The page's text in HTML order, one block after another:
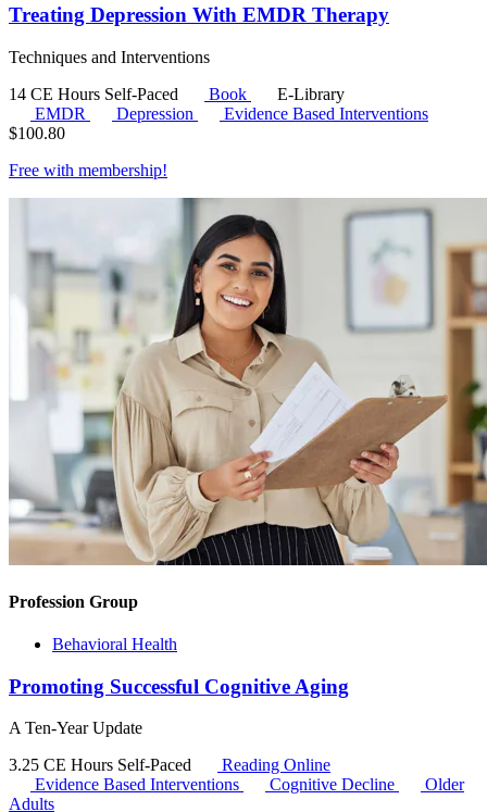
Treating Depression With EMDR Therapy
Techniques and Interventions
14 CE Hours Self-Paced Book
E-Library
EMDR
Depression
Evidence Based Interventions
$100.80
Free with membership!
Profession Group
Behavioral Health
Promoting Successful Cognitive Aging
A Ten-Year Update
3.25 CE Hours Self-Paced
Reading Online
Evidence Based Interventions
Cognitive Decline
Older
Adults